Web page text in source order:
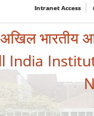
Intranet Access
अखिल भारतीय
India